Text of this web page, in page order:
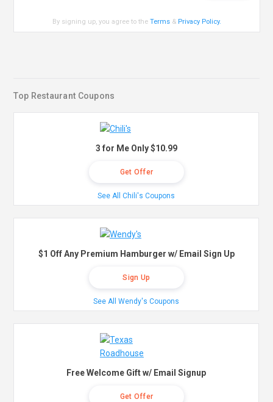
By signing up, you agree to theTerms & Privacy Policy.
Top Restaurant Coupons
3 for Me Only $10.99
Get Offer
See All Chili's Coupons
$1 Off Any Premium Hamburger w/ Email Sign Up
Sign Up
See All Wendy's Coupons
Free Welcome Gift w/ Email Signup
Get Offer